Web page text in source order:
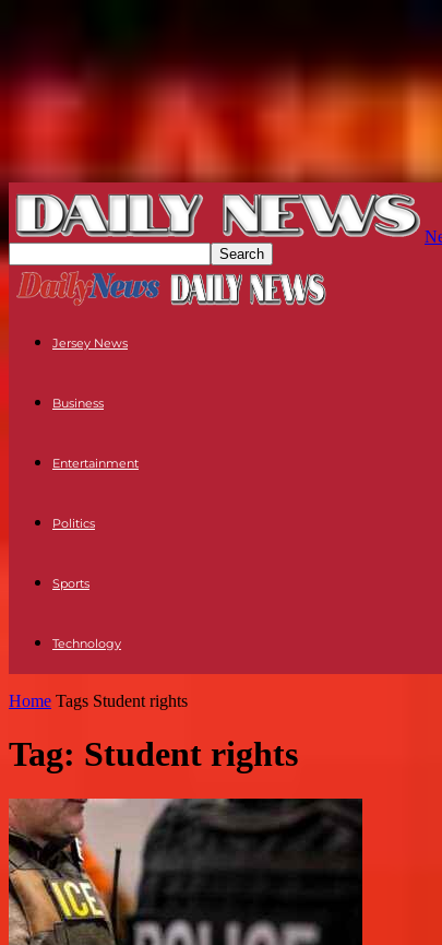
Jersey News
Business
Entertainment
Politics
Sports
Technology
Home Tags Student rights
Tag: Student rights